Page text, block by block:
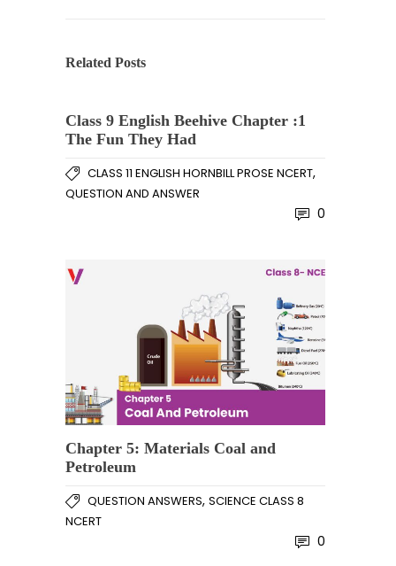
Related Posts
Class 9 English Beehive Chapter :1
The Fun They Had
CLASS 11 ENGLISH HORNBILL PROSE NCERT,
QUESTION AND ANSWER
0
Chapter 5: Materials Coal and
Petroleum
QUESTION ANSWERS, SCIENCE CLASS 8
NCERT
0